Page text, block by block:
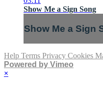
Show Me a Sign Song
Show Me a Sign
Help Terms Privacy Cookies
Powered by Vimeo
×